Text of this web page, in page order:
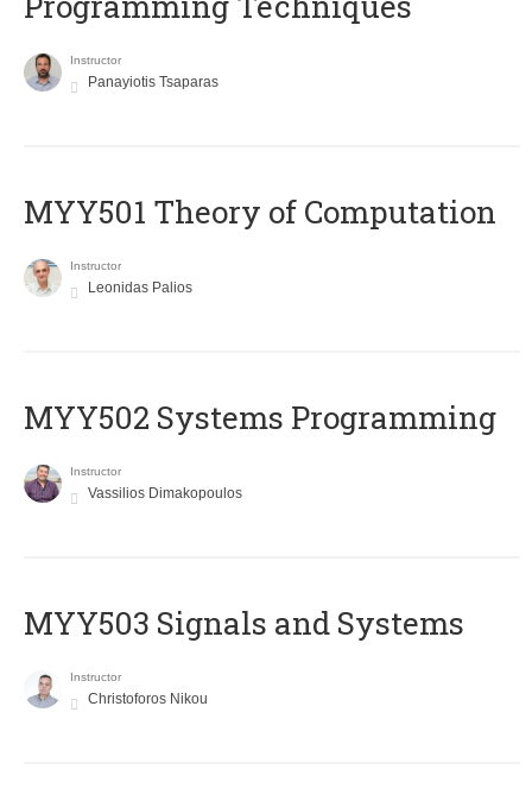
Instructor
Panayiotis Tsaparas
MYY501 Theory of Computation
Instructor
Leonidas Palios
MYY502 Systems Programming
Instructor
Vassilios Dimakopoulos
MYY503 Signals and Systems
Instructor
Christoforos Nikou